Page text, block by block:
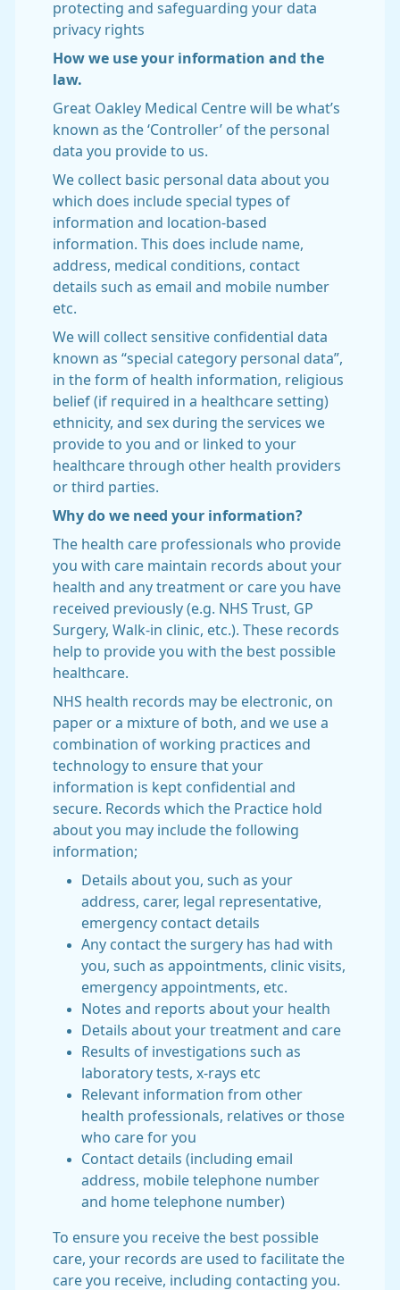
protecting and safeguarding your data
privacy rights
How we use your information and the
law.
Great Oakley Medical Centre will be what’s
known as the ‘Controller’ of the personal
data you provide to us.
We collect basic personal data about you
which does include special types of
information and location-based
information. This does include name,
address, medical conditions, contact
details such as email and mobile number
etc.
We will collect sensitive confidential data
known as “special category personal data”,
in the form of health information, religious
belief (if required in a healthcare setting)
ethnicity, and sex during the services we
provide to you and or linked to your
healthcare through other health providers
or third parties.
Why do we need your information?
The health care professionals who provide
you with care maintain records about your
health and any treatment or care you have
received previously (e.g. NHS Trust, GP
Surgery, Walk-in clinic, etc.). These records
help to provide you with the best possible
healthcare.
NHS health records may be electronic, on
paper or a mixture of both, and we use a
combination of working practices and
technology to ensure that your
information is kept confidential and
secure. Records which the Practice hold
about you may include the following
information;
Details about you, such as your
address, carer, legal representative,
emergency contact details
Any contact the surgery has had with
you, such as appointments, clinic visits,
emergency appointments, etc.
Notes and reports about your health
Details about your treatment and care
Results of investigations such as
laboratory tests, x-rays etc
Relevant information from other
health professionals, relatives or those
who care for you
Contact details (including email
address, mobile telephone number
and home telephone number)
To ensure you receive the best possible
care, your records are used to facilitate the
care you receive, including contacting you.